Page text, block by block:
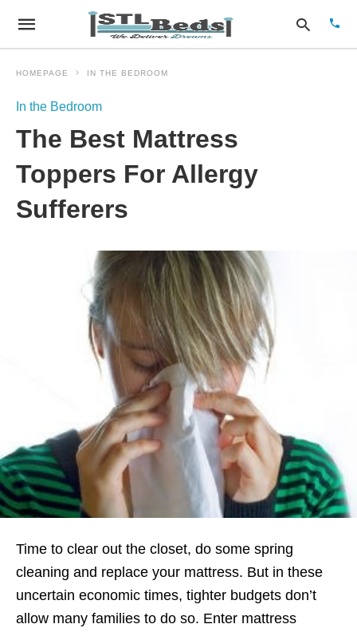
HOMEPAGE IN THE BEDROOM
In the Bedroom
The Best Mattress
Toppers For Allergy
Sufferers
Time to clear out the closet, do some spring
cleaning and replace your mattress. But in these
uncertain economic times, tighter budgets don’t
allow many families to do so. Enter mattress